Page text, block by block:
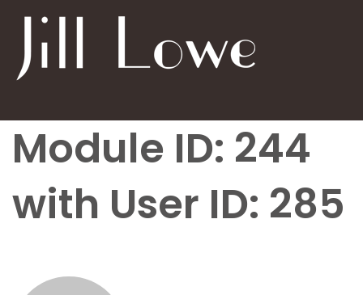
Module ID: 244
with User ID: 285